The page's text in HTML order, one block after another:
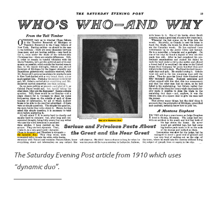
The Saturday Evening Post article from 1910 which uses
“dynamic duo”.